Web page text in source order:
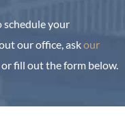
schedule your
our office, askour
or fill out the form below.